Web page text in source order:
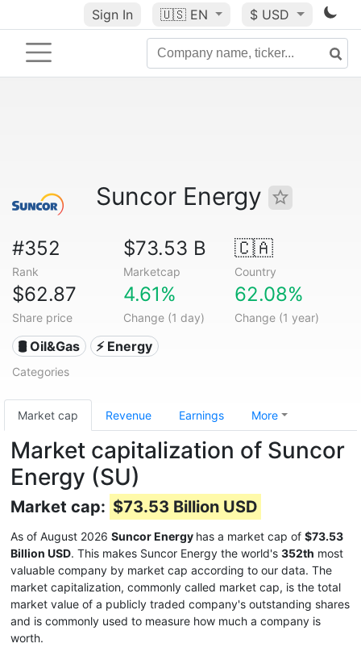
Sign In 🇺🇸 EN $ USD
Suncor Energy
#352
Rank
$73.53 B
Marketcap
🇨🇦
Country
$62.87
Share price
4.61%
Change (1 day)
62.08%
Change (1 year)
🛢 Oil&Gas ⚡ Energy
Categories
Market cap Revenue Earnings More
Market capitalization of Suncor
Energy (SU)
Market cap: $73.53 Billion USD
As of August 2026 Suncor Energy has a market cap of $73.53
Billion USD. This makes Suncor Energy the world's 352th most
valuable company by market cap according to our data. The
market capitalization, commonly called market cap, is the total
market value of a publicly traded company's outstanding shares
and is commonly used to measure how much a company is
worth.